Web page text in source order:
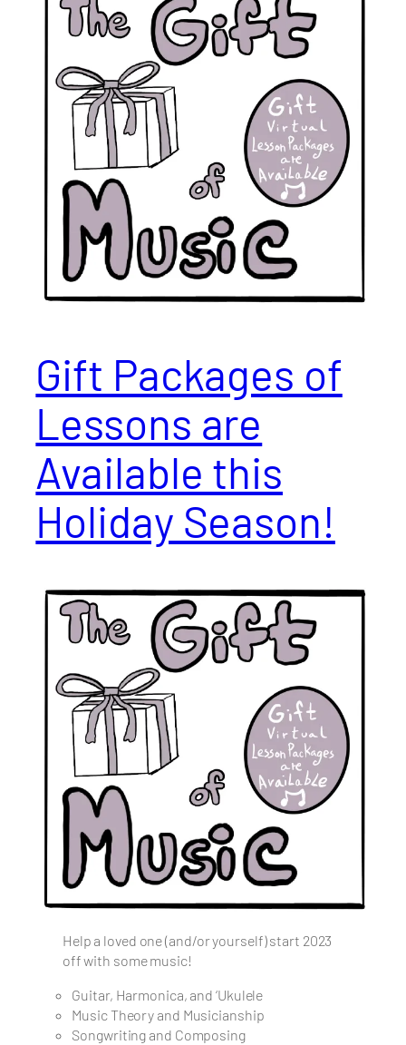
Gift Packages of
Lessons are
Available this
Holiday Season!
Help a loved one (and/or yourself) start 2023
off with some music!
Guitar, Harmonica, and ‘Ukulele
Music Theory and Musicianship
Songwriting and Composing